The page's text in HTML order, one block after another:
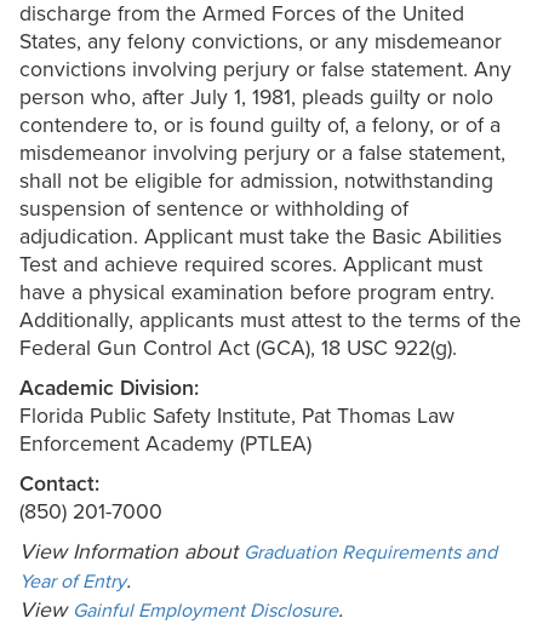
discharge from the Armed Forces of the United
States, any felony convictions, or any misdemeanor
convictions involving perjury or false statement. Any
person who, after July 1, 1981, pleads guilty or nolo
contendere to, or is found guilty of, a felony, or of a
misdemeanor involving perjury or a false statement,
shall not be eligible for admission, notwithstanding
suspension of sentence or withholding of
adjudication. Applicant must take the Basic Abilities
Test and achieve required scores. Applicant must
have a physical examination before program entry.
Additionally, applicants must attest to the terms of the
Federal Gun Control Act (GCA), 18 USC 922(g).
Academic Division:
Florida Public Safety Institute, Pat Thomas Law
Enforcement Academy (PTLEA)
Contact:
(850) 201-7000
View Information about Graduation Requirements and
Year of Entry.
View Gainful Employment Disclosure.